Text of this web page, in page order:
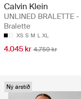
Calvin Klein
UNLINED BRALETTE -
Bralette
XS S M L XL
4.045 kr 4.759 kr
Ný árstíð